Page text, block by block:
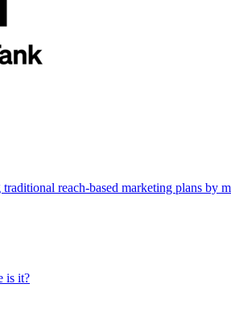
reach-based marketing plans by
is it?